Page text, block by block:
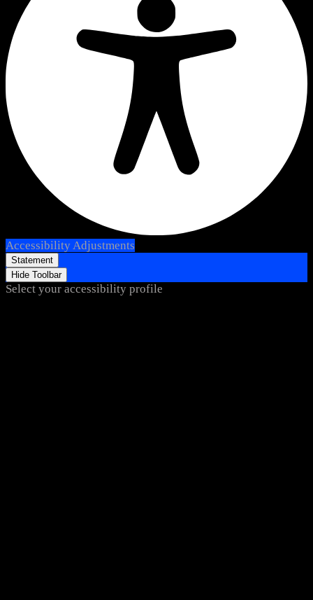
Accessibility Adjustments
Statement
Hide Toolbar
Select your accessibility profile